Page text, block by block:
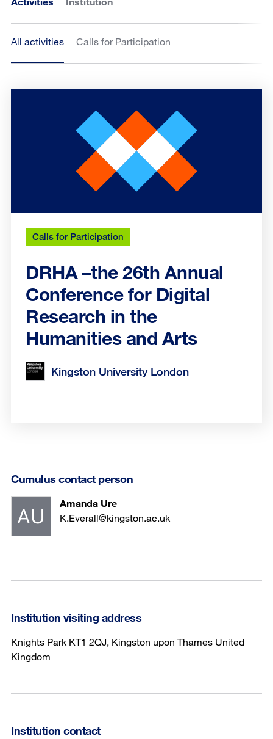
All activities Calls for Participation
Calls for Participation
DRHA –the 26th Annual
Conference for Digital
Research in the
Humanities and Arts
Kingston University London
Cumulus contact person
Amanda Ure
K.Everall@kingston.ac.uk
Institution visiting address
Knights Park KT1 2QJ, Kingston upon Thames United
Kingdom
Institution contact